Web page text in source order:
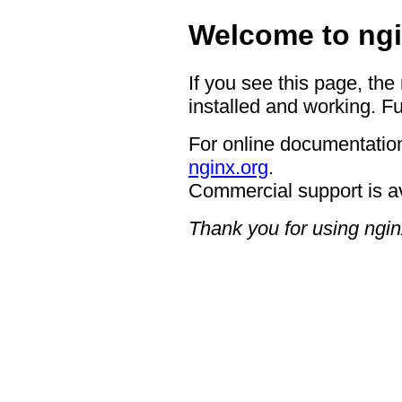
Welcome to
If you see this page,
installed and working.
For online
nginx.org.
Commercial support is
Thank you for using